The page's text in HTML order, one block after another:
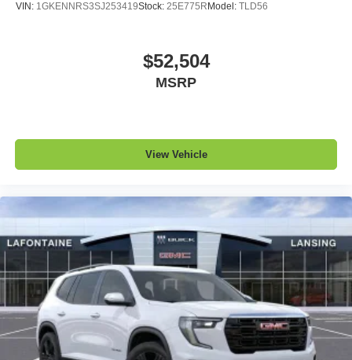
VIN: 1GKENNRS3SJ253419Stock: 25E775R Model: TLD56
$52,504
MSRP
View Vehicle